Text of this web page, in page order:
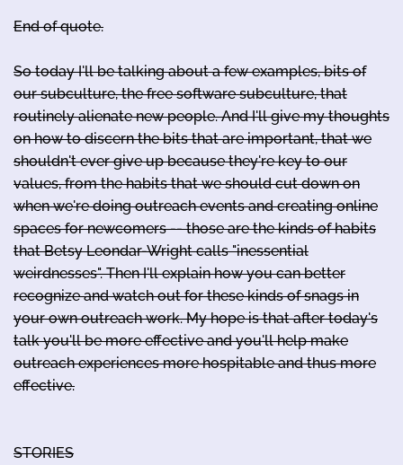
End of quote.
So today I'll be talking about a few examples, bits of
our subculture, the free software subculture, that
routinely alienate new people. And I'll give my thoughts
on how to discern the bits that are important, that we
shouldn't ever give up because they're key to our
values, from the habits that we should cut down on
when we're doing outreach events and creating online
spaces for newcomers -- those are the kinds of habits
that Betsy Leondar-Wright calls "inessential
weirdnesses". Then I'll explain how you can better
recognize and watch out for these kinds of snags in
your own outreach work. My hope is that after today's
talk you'll be more effective and you'll help make
outreach experiences more hospitable and thus more
effective.
STORIES